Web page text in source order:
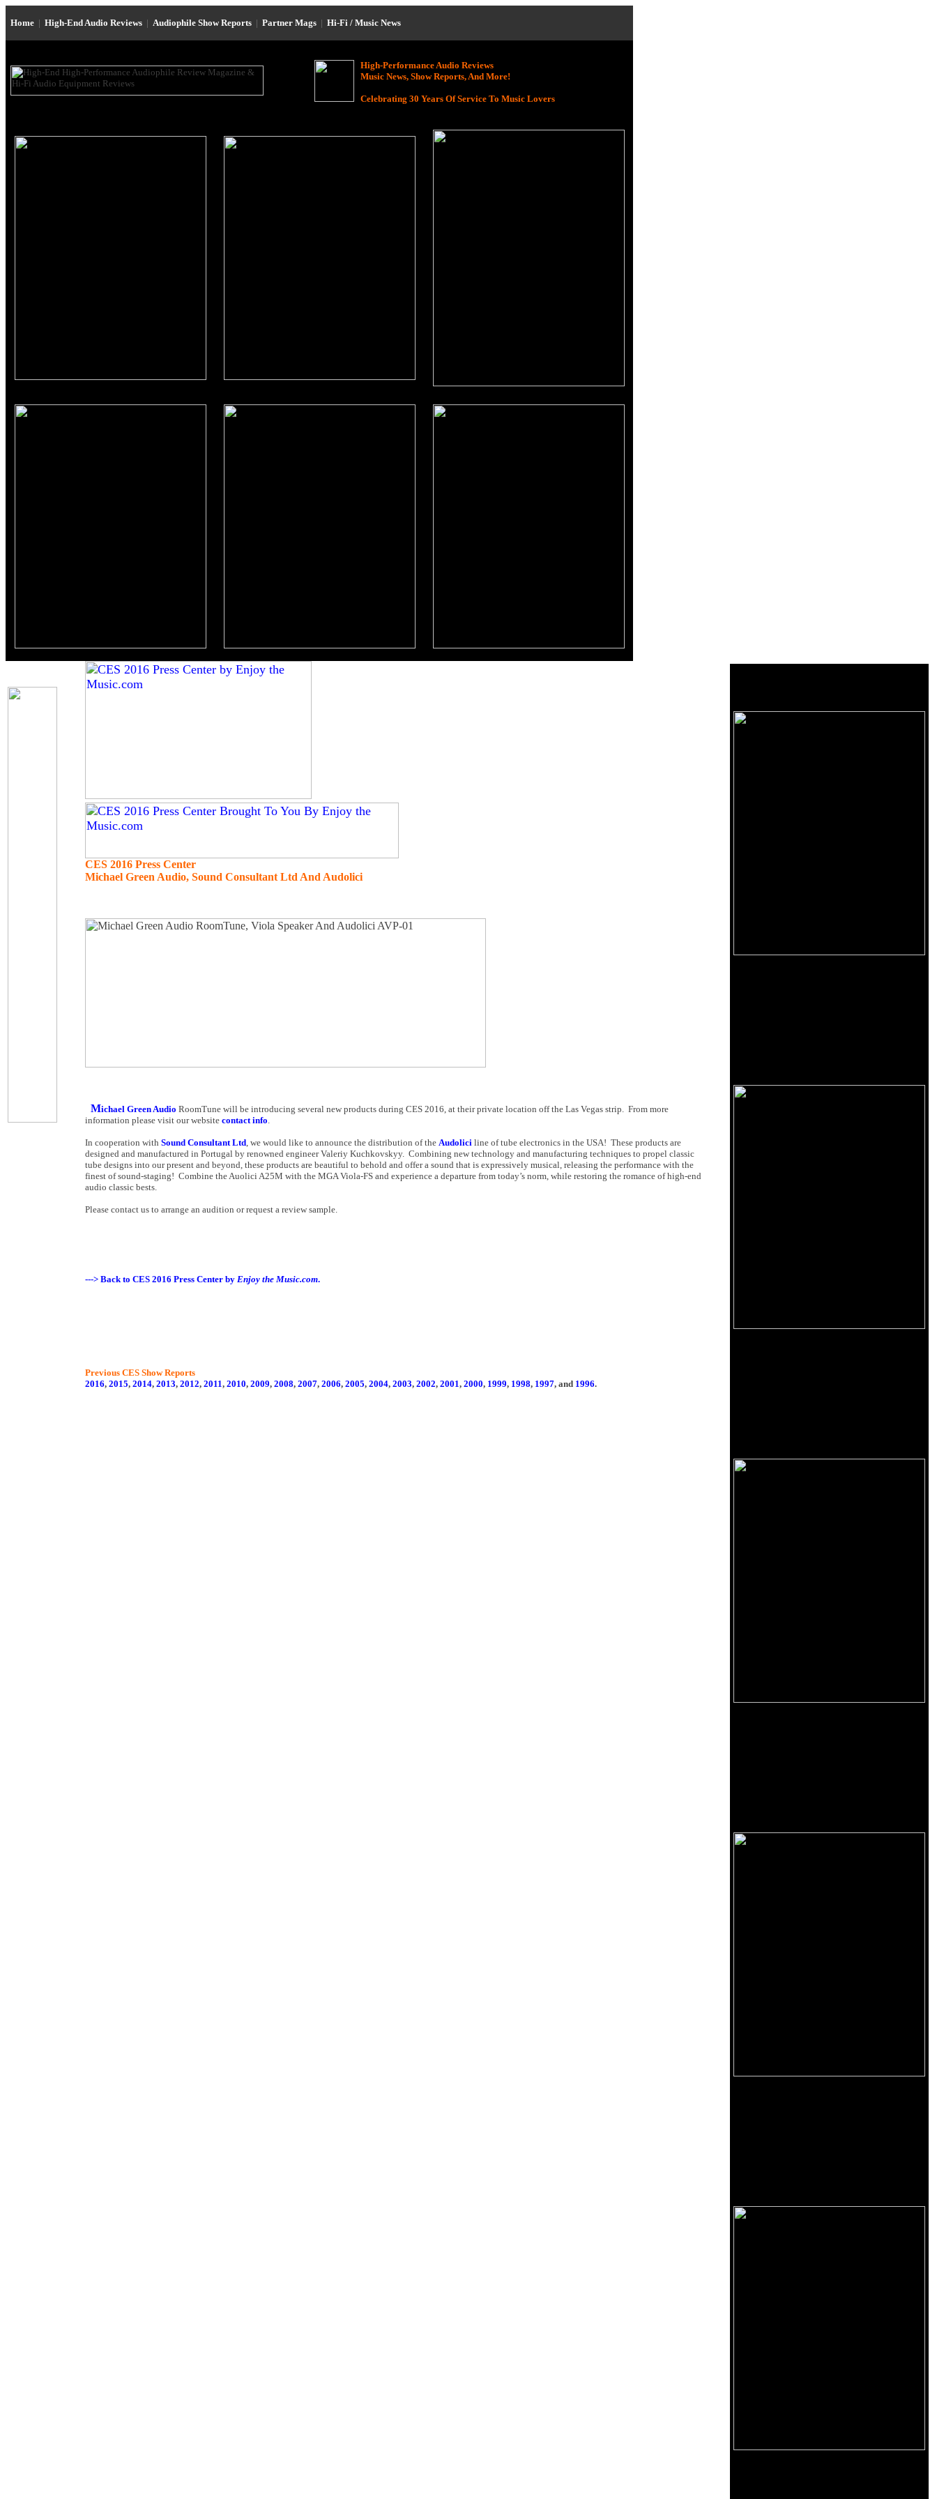
Home | High-End Audio Reviews | Audiophile Show Reports | Partner Mags | Hi-Fi / Music News
High-Performance Audio Reviews
Music News, Show Reports, And More!
Celebrating 30 Years Of Service To Music Lovers
CES 2016 Press Center
Michael Green Audio, Sound Consultant Ltd And Audolici
Michael Green Audio RoomTune will be introducing several new products during CES 2016, at their private location off the Las Vegas strip. From more
information please visit our website contact info.
In cooperation with Sound Consultant Ltd, we would like to announce the distribution of the Audolici line of tube electronics in the USA! These products are
designed and manufactured in Portugal by renowned engineer Valeriy Kuchkovskyy. Combining new technology and manufacturing techniques to propel classic
tube designs into our present and beyond, these products are beautiful to behold and offer a sound that is expressively musical, releasing the performance with the
finest of sound-staging! Combine the Auolici A25M with the MGA Viola-FS and experience a departure from today’s norm, while restoring the romance of high-end
audio classic bests.
Please contact us to arrange an audition or request a review sample.
---> Back to CES 2016 Press Center by Enjoy the Music.com.
Previous CES Show Reports
2016, 2015, 2014, 2013, 2012, 2011, 2010, 2009, 2008, 2007, 2006, 2005, 2004, 2003, 2002, 2001, 2000, 1999, 1998, 1997, and 1996.